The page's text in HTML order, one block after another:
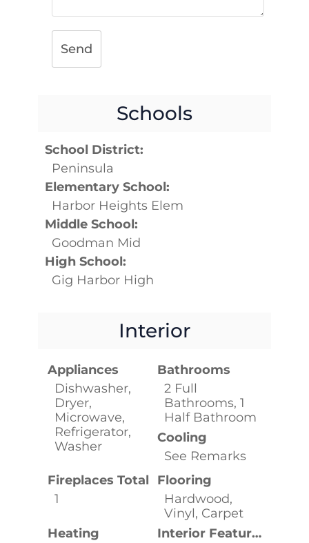
Send
Schools
School District:
Peninsula
Elementary School:
Harbor Heights Elem
Middle School:
Goodman Mid
High School:
Gig Harbor High
Interior
Appliances
Dishwasher,
Dryer,
Microwave,
Refrigerator,
Washer
Bathrooms
2 Full
Bathrooms, 1
Half Bathroom
Cooling
See Remarks
Fireplaces Total
1
Flooring
Hardwood,
Vinyl, Carpet
Heating
Interior Features